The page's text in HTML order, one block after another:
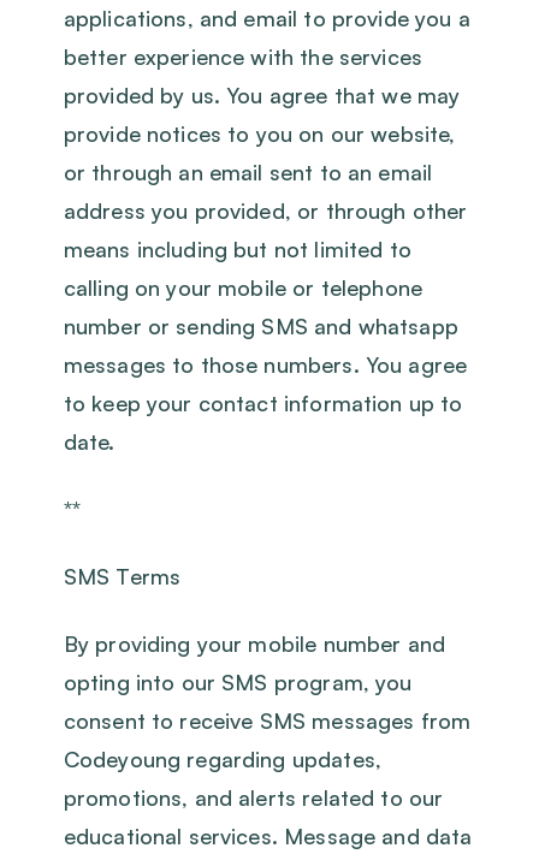
applications, and email to provide you a
better experience with the services
provided by us. You agree that we may
provide notices to you on our website,
or through an email sent to an email
address you provided, or through other
means including but not limited to
calling on your mobile or telephone
number or sending SMS and whatsapp
messages to those numbers. You agree
to keep your contact information up to
date.
**
SMS Terms
By providing your mobile number and
opting into our SMS program, you
consent to receive SMS messages from
Codeyoung regarding updates,
promotions, and alerts related to our
educational services. Message and data